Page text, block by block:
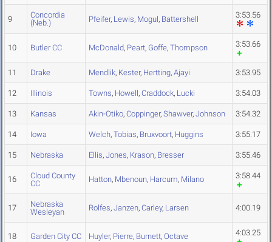
9
Concordia
(Neb.)
Pfeifer, Lewis, Mogul, Battershell 3:53.56
10 Butler CC McDonald, Peart, Goffe, Thompson 3:53.66
11 Drake Mendlik, Kester, Hertting, Ajayi 3:53.95
12 Illinois Towns, Howell, Craddock, Lucki 3:54.03
13 Kansas Akin-Otiko, Coppinger, Shawver, Johnson 3:54.32
14 Iowa Welch, Tobias, Bruxvoort, Huggins 3:55.17
15 Nebraska Ellis, Jones, Krason, Bresser 3:55.46
16
Cloud County
CC
Hatton, Mbenoun, Harcum, Milano 3:58.44
17
Nebraska
Wesleyan
Rolfes, Janzen, Carley, Larsen 4:00.19
18 Garden City CC Huyler, Pierre, Burnett, Octave 4:03.25